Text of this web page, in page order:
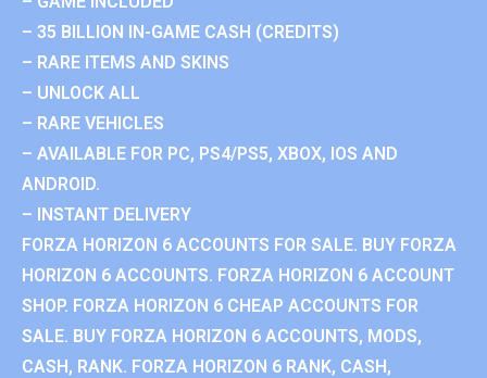
– 35 BILLION IN-GAME CASH (CREDITS)
– RARE ITEMS AND SKINS
– UNLOCK ALL
– RARE VEHICLES
– AVAILABLE FOR PC, PS4/PS5, XBOX, IOS AND
ANDROID.
– INSTANT DELIVERY
FORZA HORIZON 6 ACCOUNTS FOR SALE. BUY FORZA
HORIZON 6 ACCOUNTS. FORZA HORIZON 6 ACCOUNT
SHOP. FORZA HORIZON 6 CHEAP ACCOUNTS FOR
SALE. BUY FORZA HORIZON 6 ACCOUNTS, MODS,
CASH, RANK. FORZA HORIZON 6 RANK, CASH,